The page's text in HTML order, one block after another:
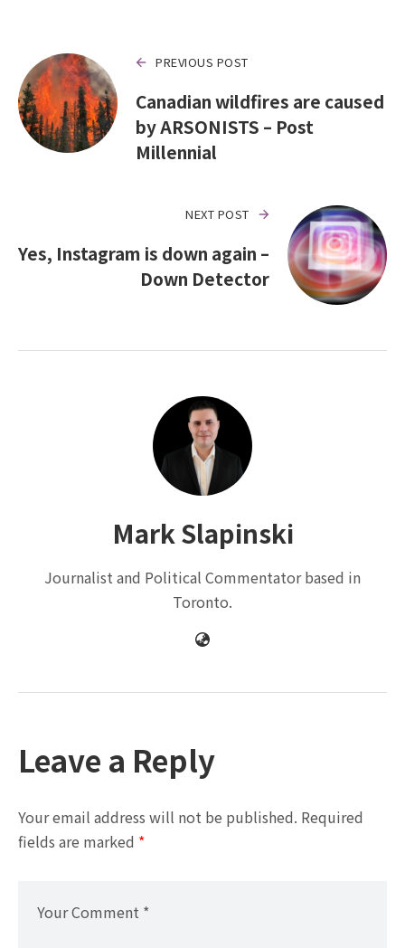
PREVIOUS POST
Canadian wildfires are caused
by ARSONISTS – Post
Millennial
NEXT POST
Yes, Instagram is down again –
Down Detector
Mark Slapinski
Journalist and Political Commentator based in
Toronto.
Leave a Reply
Your email address will not be published. Required
fields are marked *